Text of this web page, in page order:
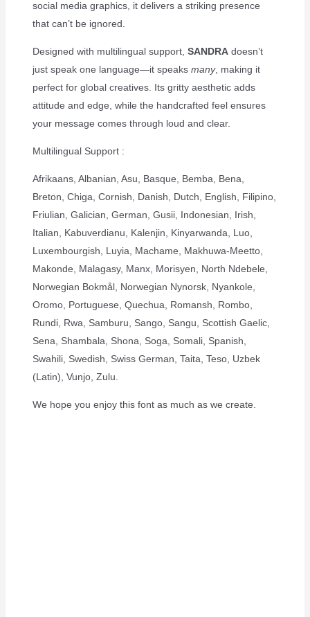
social media graphics, it delivers a striking presence
that can’t be ignored.
Designed with multilingual support, SANDRAdoesn’t
just speak one language—it speaks many, making it
perfect for global creatives. Its gritty aesthetic adds
attitude and edge, while the handcrafted feel ensures
your message comes through loud and clear.
Multilingual Support :
Afrikaans, Albanian, Asu, Basque, Bemba, Bena,
Breton, Chiga, Cornish, Danish, Dutch, English, Filipino,
Friulian, Galician, German, Gusii, Indonesian, Irish,
Italian, Kabuverdianu, Kalenjin, Kinyarwanda, Luo,
Luxembourgish, Luyia, Machame, Makhuwa-Meetto,
Makonde, Malagasy, Manx, Morisyen, North Ndebele,
Norwegian Bokmål, Norwegian Nynorsk, Nyankole,
Oromo, Portuguese, Quechua, Romansh, Rombo,
Rundi, Rwa, Samburu, Sango, Sangu, Scottish Gaelic,
Sena, Shambala, Shona, Soga, Somali, Spanish,
Swahili, Swedish, Swiss German, Taita, Teso, Uzbek
(Latin), Vunjo, Zulu.
We hope you enjoy this font as much as we create.